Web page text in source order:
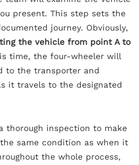
present. This step sets the
journey. Obviously,
the vehicle from point A to
time, the four-wheeler will
to the transporter and
it travels to the designated
thorough inspection to make
same condition as when it
the whole process,